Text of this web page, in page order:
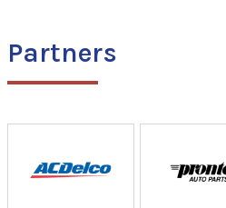
Partners